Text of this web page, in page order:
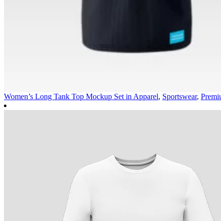
Women’s Long Tank Top Mockup Set in Apparel, Sportswear,